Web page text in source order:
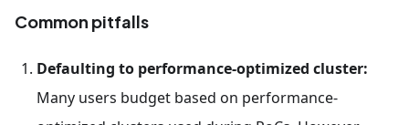
Common pitfalls
Defaulting to performance-optimized cluster:
Many users budget based on performance-